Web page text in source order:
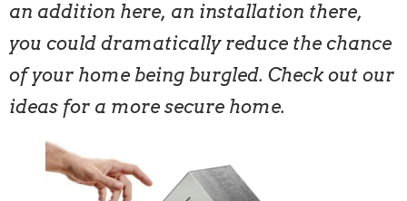
an addition here, an installation there,
you could dramatically reduce the chance
of your home being burgled. Check out our
ideas for a more secure home.